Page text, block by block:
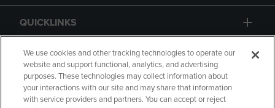
QUICKLINKS
GIFT CARD
We use cookies and other tracking technologies to operate our
website and support functional, analytics, and advertising
purposes. These technologies may collect information about
your interactions with our site and may share that information
with service providers and partners. You can accept or reject